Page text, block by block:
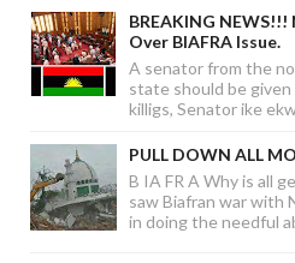
BREAKING
Over BIAFRA Issue.
A senator from the
state should be
killigs, Senator ike
PULL DOWN ALL
B IA FR A Why is all
saw Biafran war with
in doing the needful